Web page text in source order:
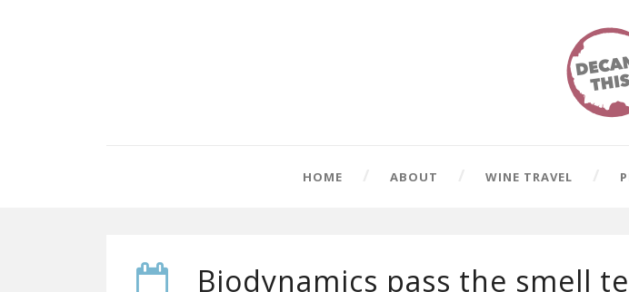
HOME ABOUT WINE TRAVEL
Biodynamics pass the smell